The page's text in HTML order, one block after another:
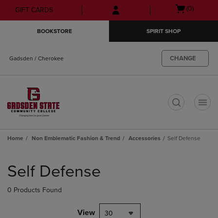
Skip
to
Skip
to
menu
GIFT CARDS
Open
(0)
BOOKSTORE SPIRIT SHOP
Gadsden / Cherokee CHANGE
Home Non Emblematic Fashion & Trend Accessories Self Defense
products
Self Defense
0 Products Found
View 30